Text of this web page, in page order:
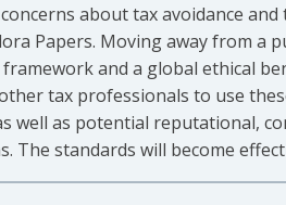
about tax avoidance
Papers. Moving away from a
and a global ethical
tax professionals to use
as potential reputational,
standards will become